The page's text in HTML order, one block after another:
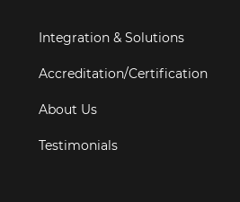
Integration & Solutions
Accreditation/Certification
About Us
Testimonials